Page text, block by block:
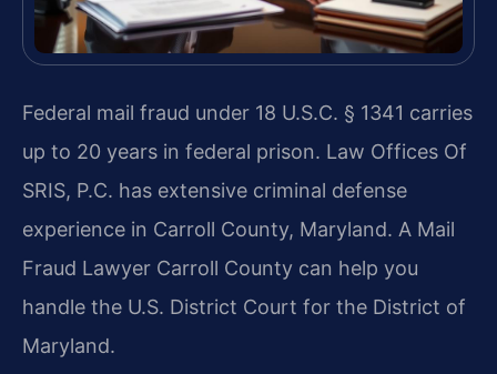
Federal mail fraud under 18 U.S.C. § 1341 carries
up to 20 years in federal prison. Law Offices Of
SRIS, P.C. has extensive criminal defense
experience in Carroll County, Maryland. A Mail
Fraud Lawyer Carroll County can help you
handle the U.S. District Court for the District of
Maryland.